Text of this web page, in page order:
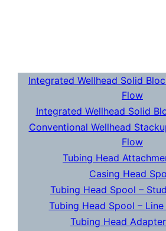
Integrated Wellhead Solid
Flow
Integrated Wellhead Solid
Conventional Wellhead
Flow
Tubing Head
Casing Head
Tubing Head Spool –
Tubing Head Spool –
Tubing Head